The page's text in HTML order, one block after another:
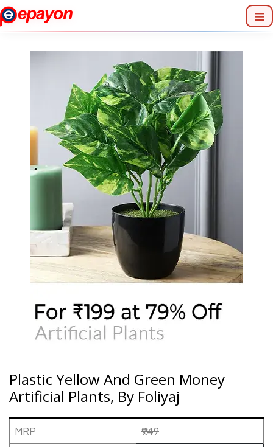
Plastic Yellow And Green Money
Artificial Plants, By Foliyaj
MRP ₹949